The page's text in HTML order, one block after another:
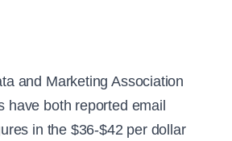
and Marketing Association
have both reported email
in the $36-$42 per dollar